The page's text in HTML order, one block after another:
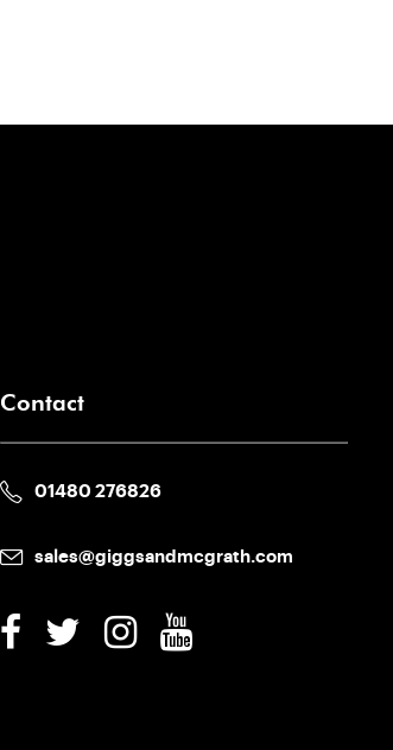
Contact
01480 276826
sales@giggsandmcgrath.com